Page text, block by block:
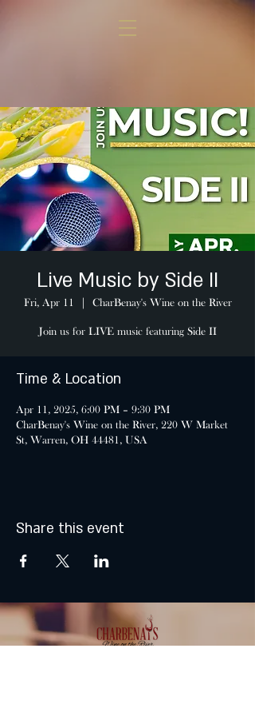
Live Music by Side II
Fri, Apr 11 CharBenay's Wine on the River
Join us for LIVE music featuring Side II
Time & Location
Apr 11, 2025, 6:00 PM – 9:30 PM
CharBenay's Wine on the River, 220 W Market
St, Warren, OH 44481, USA
Share this event